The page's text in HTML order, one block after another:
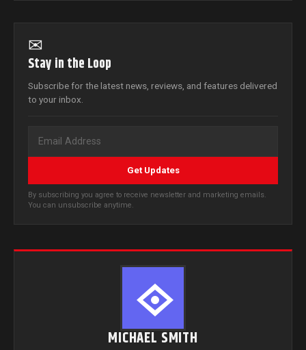
✉
Stay in the Loop
Subscribe for the latest news, reviews, and features delivered
to your inbox.
Get Updates
By subscribing you agree to receive newsletter and marketing emails.
You can unsubscribe anytime.
MICHAEL SMITH